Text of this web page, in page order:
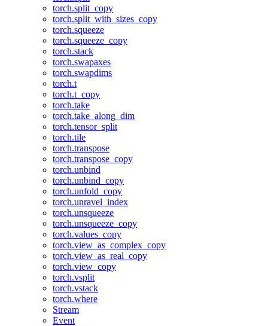
torch.split_copy
torch.split_with_sizes_copy
torch.squeeze
torch.squeeze_copy
torch.stack
torch.swapaxes
torch.swapdims
torch.t
torch.t_copy
torch.take
torch.take_along_dim
torch.tensor_split
torch.tile
torch.transpose
torch.transpose_copy
torch.unbind
torch.unbind_copy
torch.unfold_copy
torch.unravel_index
torch.unsqueeze
torch.unsqueeze_copy
torch.values_copy
torch.view_as_complex_copy
torch.view_as_real_copy
torch.view_copy
torch.vsplit
torch.vstack
torch.where
Stream
Event